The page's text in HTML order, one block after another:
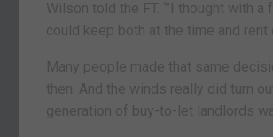
Wilson told the FT. ‘”I thought with a
could keep both at the time and rent
Many people made that same
then. And the winds really did turn
generation of buy-to-let landlords